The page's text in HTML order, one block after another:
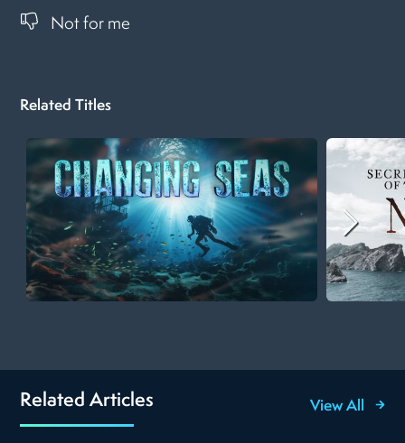
Not for me
Related Titles
Related Articles View All